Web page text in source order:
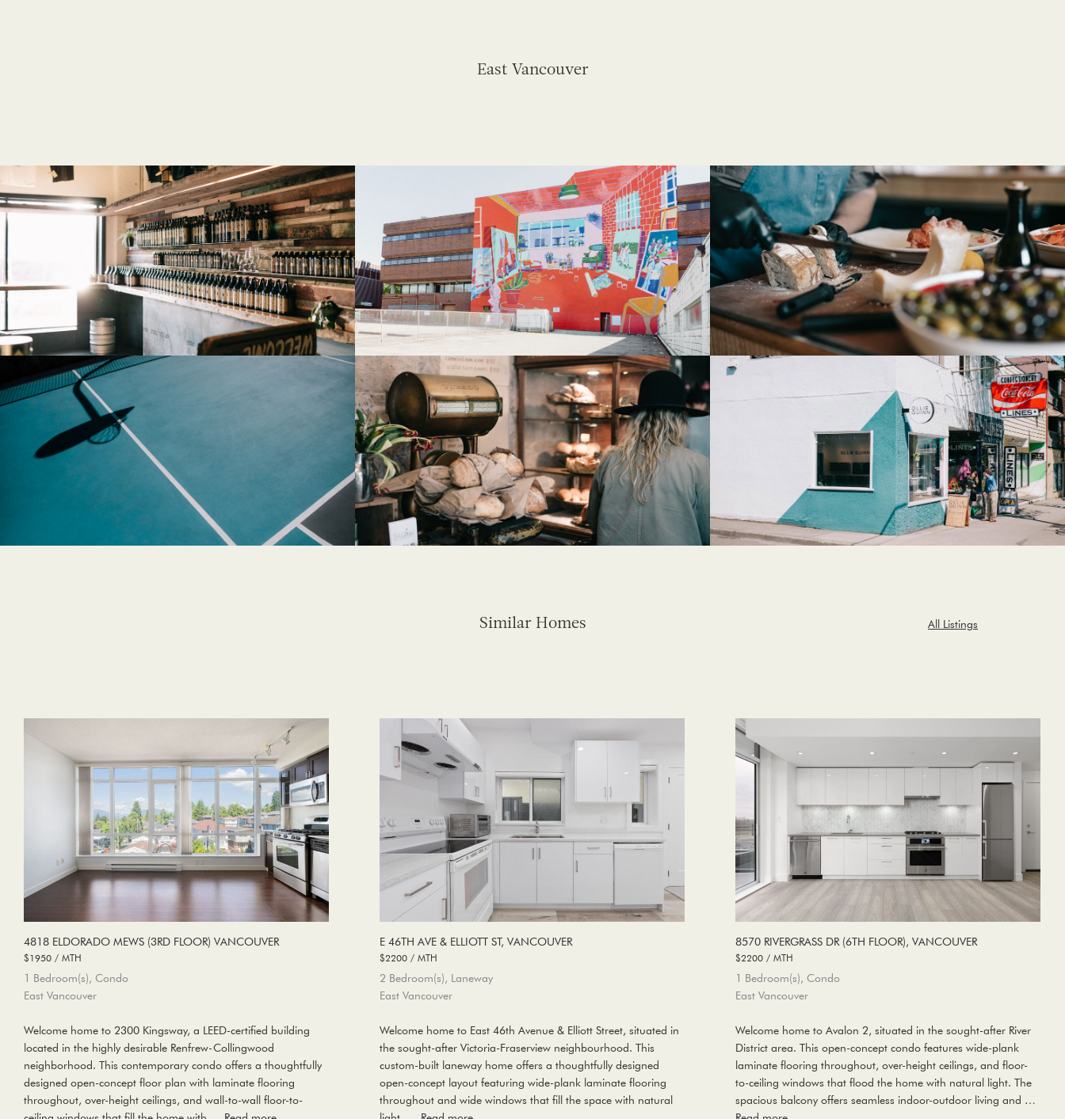
East Vancouver
All Listings
Similar Homes
4818 ELDORADO MEWS (3RD FLOOR) VANCOUVER
$1950 / MTH
1 Bedroom(s), Condo
East Vancouver
Welcome home to 2300 Kingsway, a LEED-certified building
located in the highly desirable Renfrew-Collingwood
neighborhood. This contemporary condo offers a thoughtfully
designed open-concept floor plan with laminate flooring
throughout, over-height ceilings, and wall-to-wall floor-to-
E 46TH AVE & ELLIOTT ST, VANCOUVER
$2200 / MTH
2 Bedroom(s), Laneway
East Vancouver
Welcome home to East 46th Avenue & Elliott Street, situated in
the sought-after Victoria-Fraserview neighbourhood. This
custom-built laneway home offers a thoughtfully designed
open-concept layout featuring wide-plank laminate flooring
throughout and wide windows that fill the space with natural
8570 RIVERGRASS DR (6TH FLOOR), VANCOUVER
$2200 / MTH
1 Bedroom(s), Condo
East Vancouver
Welcome home to Avalon 2, situated in the sought-after River
District area. This open-concept condo features wide-plank
laminate flooring throughout, over-height ceilings, and floor-
to-ceiling windows that flood the home with natural light. The
spacious balcony offers seamless indoor-outdoor living and …